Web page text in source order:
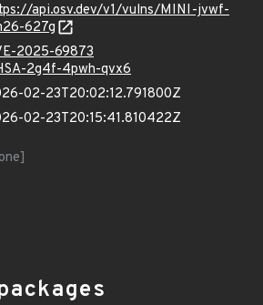
api.osv.dev/v1/vulns/MINI-jvwf-
627g
2025-69873
2g4f-4pwh-qvx6
02-23T20:02:12.791800Z
02-23T20:15:41.810422Z